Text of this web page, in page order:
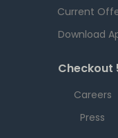
Current
Download
Checkout
Careers
Press